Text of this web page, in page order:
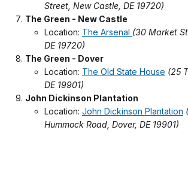
Street, New Castle, DE 19720)
The Green - New Castle
Location: The Arsenal (30 Market
DE 19720)
The Green - Dover
Location: The Old State House (25
DE 19901)
John Dickinson Plantation
Location: John Dickinson Plantation
Hummock Road, Dover, DE 19901)